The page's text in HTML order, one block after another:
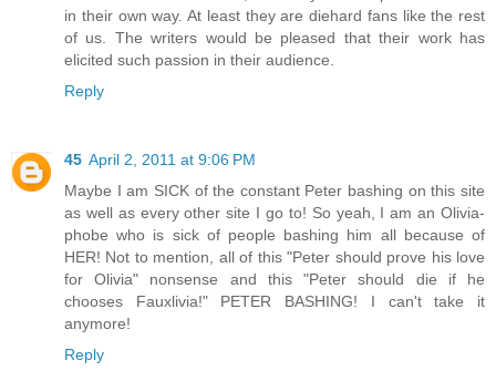
in their own way. At least they are diehard fans like the rest
of us. The writers would be pleased that their work has
elicited such passion in their audience.
Reply
45 April 2, 2011 at 9:06 PM
Maybe I am SICK of the constant Peter bashing on this site
as well as every other site I go to! So yeah, I am an Olivia-
phobe who is sick of people bashing him all because of
HER! Not to mention, all of this "Peter should prove his love
for Olivia" nonsense and this "Peter should die if he
chooses Fauxlivia!" PETER BASHING! I can't take it
anymore!
Reply